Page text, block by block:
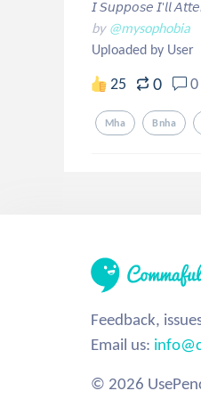
𝘐 𝘚𝘶𝘱𝘱𝘰𝘴𝘦 𝘐'𝘭𝘭
by @mysophobia
Uploaded by User
25 0 0
Mha Bnha
Feedback,
Email us:
© 2026